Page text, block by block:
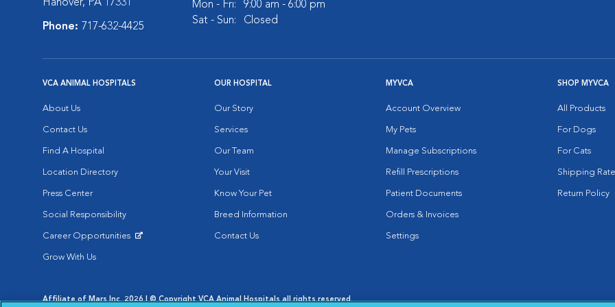
Hanover, PA 17331
Phone: 717-632-4425
Mon - Fri:
9:00 am - 6:00 pm
Sat - Sun:
Closed
VCA ANIMAL HOSPITALS
About Us
Contact Us
Find A Hospital
Location Directory
Press Center
Social Responsibility
Career Opportunities
Grow With Us
OUR HOSPITAL
Our Story
Services
Our Team
Your Visit
Know Your Pet
Breed Information
Contact Us
MYVCA
Account Overview
My Pets
Manage Subscriptions
Refill Prescriptions
Patient Documents
Orders & Invoices
Settings
SHOP MYVCA
All Products
For Dogs
For Cats
Shipping
Return Policy
Affiliate of Mars Inc. 2026 | © Copyright VCA Animal Hospitals all rights reserved.